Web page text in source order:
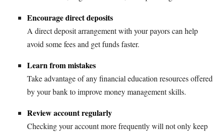
Encourage direct deposits
A direct deposit arrangement with your payors can help
avoid some fees and get funds faster.
Learn from mistakes
Take advantage of any financial education resources offered
by your bank to improve money management skills.
Review account regularly
Checking your account more frequently will not only keep